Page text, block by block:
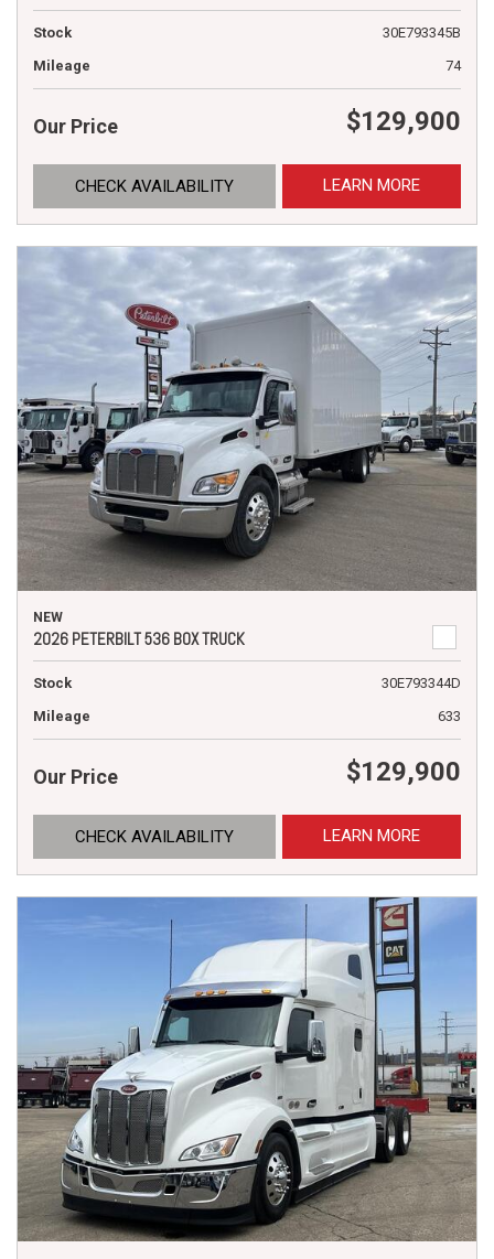
Stock
30E793345B
Mileage
74
Our Price $129,900
CHECK AVAILABILITY LEARN MORE
NEW
2026 PETERBILT 536 BOX TRUCK
Stock
30E793344D
Mileage
633
Our Price $129,900
CHECK AVAILABILITY LEARN MORE